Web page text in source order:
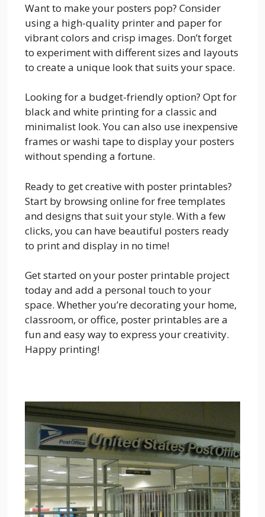
Want to make your posters pop? Consider
using a high-quality printer and paper for
vibrant colors and crisp images. Don’t forget
to experiment with different sizes and layouts
to create a unique look that suits your space.
Looking for a budget-friendly option? Opt for
black and white printing for a classic and
minimalist look. You can also use inexpensive
frames or washi tape to display your posters
without spending a fortune.
Ready to get creative with poster printables?
Start by browsing online for free templates
and designs that suit your style. With a few
clicks, you can have beautiful posters ready
to print and display in no time!
Get started on your poster printable project
today and add a personal touch to your
space. Whether you’re decorating your home,
classroom, or office, poster printables are a
fun and easy way to express your creativity.
Happy printing!